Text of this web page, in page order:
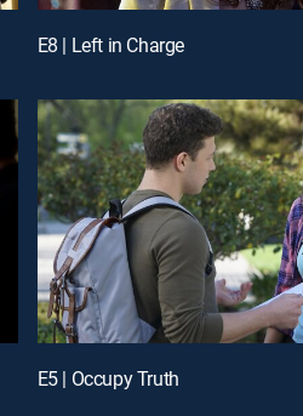
E8 | Left in Charge
E5 | Occupy Truth